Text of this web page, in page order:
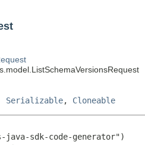
Serializable, Cloneable
java-sdk-code-generator")